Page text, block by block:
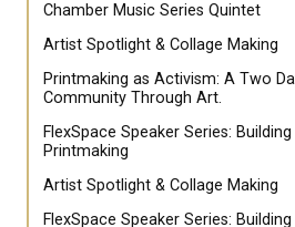
Chamber Music Series Quintet
Artist Spotlight & Collage Making
Printmaking as Activism: A Two
Community Through Art.
FlexSpace Speaker Series:
Printmaking
Artist Spotlight & Collage Making
FlexSpace Speaker Series: